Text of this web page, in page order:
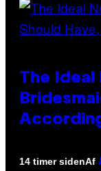
The Ideal
14 timer sidenAf